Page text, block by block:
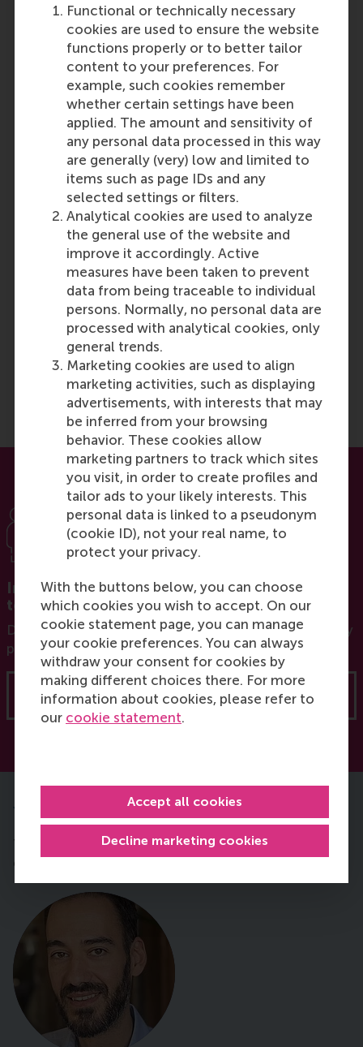
Functional or technically necessary
cookies are used to ensure the website
functions properly or to better tailor
content to your preferences. For
example, such cookies remember
whether certain settings have been
applied. The amount and sensitivity of
any personal data processed in this way
are generally (very) low and limited to
items such as page IDs and any
selected settings or filters.
Analytical cookies are used to analyze
the general use of the website and
improve it accordingly. Active
measures have been taken to prevent
data from being traceable to individual
persons. Normally, no personal data are
processed with analytical cookies, only
general trends.
Marketing cookies are used to align
marketing activities, such as displaying
advertisements, with interests that may
be inferred from your browsing
behavior. These cookies allow
marketing partners to track which sites
you visit, in order to create profiles and
tailor ads to your likely interests. This
personal data is linked to a pseudonym
(cookie ID), not your real name, to
protect your privacy.
With the buttons below, you can choose
which cookies you wish to accept. On our
cookie statement page, you can manage
your cookie preferences. You can always
withdraw your consent for cookies by
making different choices there. For more
information about cookies, please refer to
our cookie statement.
Decline marketing cookies
Accept all cookies
“The Decision Power
programme was informative
and practical, providing
learnings I can now apply
directly within my
organization. As a Business &
Process Improvement
Manager, I can assist
colleagues by teaching them
this framework and how to
apply it in their decision-
making process, and I can use
it myself during meetings
thanks to the brainstorming
techniques learned in the
course. My parent company
has a long-standing
relationship with RSM, and
Philip's method matched
expectations in effectively
combining theory and
practice.”
Interested in a programme for your entire
team?
Discover our options for customised and in-company
programmes tailor-made for your organisation.
Learn more
Your expert faculty
Throughout this course you will be taught by RSM
expert Dr Philip Eskenazi.